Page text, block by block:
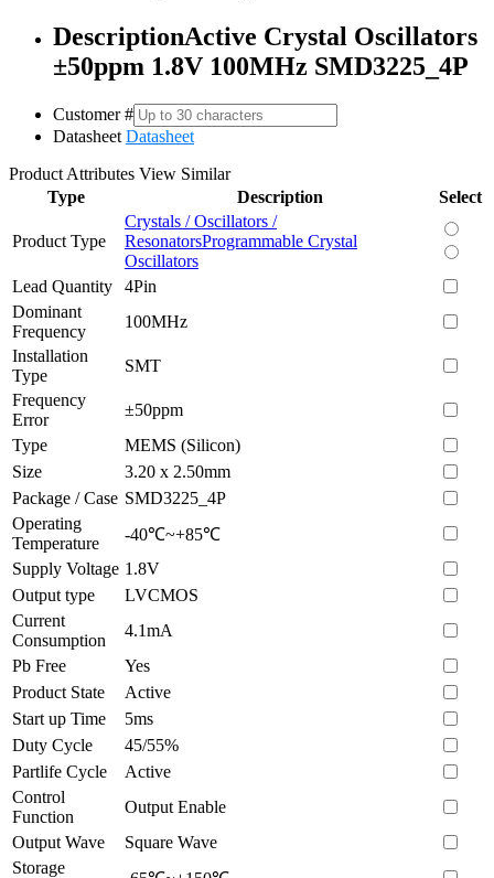
DescriptionActive Crystal Oscillators
±50ppm 1.8V 100MHz SMD3225_4P
Customer #
Datasheet Datasheet
Product Attributes View Similar
Type
Description Select
Product Type
Crystals / Oscillators /
ResonatorsProgrammable Crystal
Oscillators
Lead Quantity
4Pin
Dominant
Frequency
100MHz
Installation
Type
SMT
Frequency
Error
±50ppm
Type
MEMS (Silicon)
Size
3.20 x 2.50mm
Package / Case SMD3225_4P
Operating
Temperature
-40℃~+85℃
Supply Voltage 1.8V
Output type
LVCMOS
Current
Consumption
4.1mA
Pb Free
Yes
Product State
Active
Start up Time
5ms
Duty Cycle
45/55%
Partlife Cycle
Active
Control
Function
Output Enable
Output Wave
Square Wave
Storage